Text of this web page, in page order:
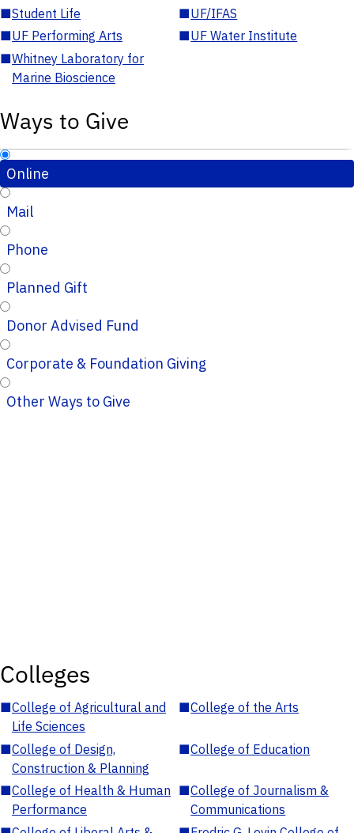
■Student Life ■UF/IFAS
■UF Performing Arts ■UF Water Institute
■Whitney Laboratory for
Marine Bioscience
Ways to Give
Online
Mail
Phone
Planned Gift
Donor Advised Fund
Corporate & Foundation Giving
Other Ways to Give
Colleges
■College of Agricultural and
Life Sciences
■College of the Arts
■College of Design,
Construction & Planning
■College of Education
■College of Health & Human
Performance
■College of Journalism &
Communications